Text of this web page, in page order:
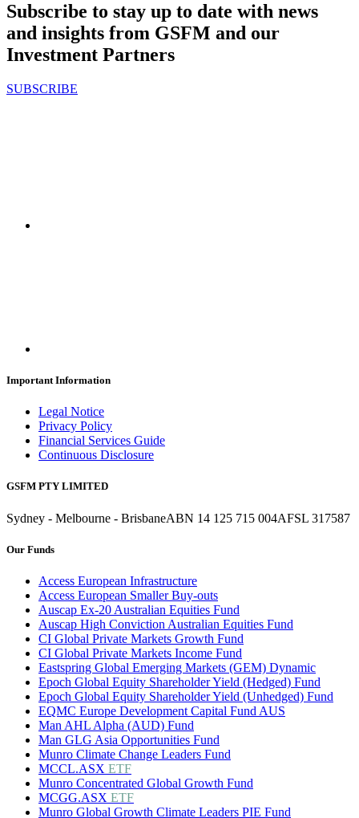
Subscribe to stay up to date with news
and insights from GSFM and our
Investment Partners
SUBSCRIBE
Important Information
Legal Notice
Privacy Policy
Financial Services Guide
Continuous Disclosure
GSFM PTY LIMITED
Sydney - Melbourne - BrisbaneABN 14 125 715 004AFSL 317587
Our Funds
Access European Infrastructure
Access European Smaller Buy-outs
Auscap Ex-20 Australian Equities Fund
Auscap High Conviction Australian Equities Fund
CI Global Private Markets Growth Fund
CI Global Private Markets Income Fund
Eastspring Global Emerging Markets (GEM) Dynamic
Epoch Global Equity Shareholder Yield (Hedged) Fund
Epoch Global Equity Shareholder Yield (Unhedged) Fund
EQMC Europe Development Capital Fund AUS
Man AHL Alpha (AUD) Fund
Man GLG Asia Opportunities Fund
Munro Climate Change Leaders Fund
MCCL.ASX ETF
Munro Concentrated Global Growth Fund
MCGG.ASX ETF
Munro Global Growth Climate Leaders PIE Fund